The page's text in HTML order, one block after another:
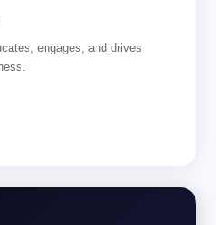
engages, and drives